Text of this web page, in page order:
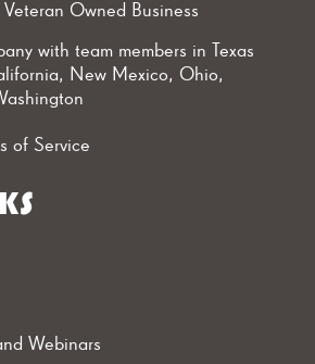
Owned Business
with team members in Texas
New Mexico, Ohio,
of Service
Webinars